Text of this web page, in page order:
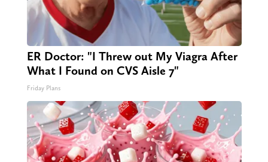
ER Doctor: "I Threw out My Viagra After
What I Found on CVS Aisle 7"
Friday Plans